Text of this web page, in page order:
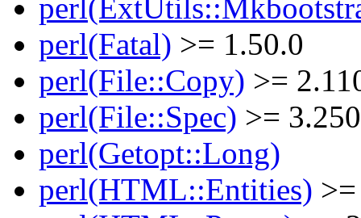
perl(Fatal) >= 1.50.0
perl(File::Copy) >=
perl(File::Spec) >=
perl(Getopt::Long)
perl(HTML::Entities)